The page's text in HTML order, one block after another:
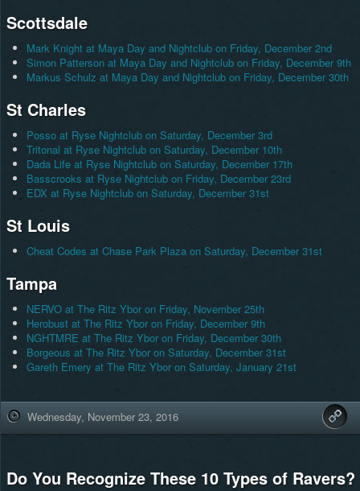
Scottsdale
Mark Knight at Maya Day and Nightclub on Friday, December 2nd
Simon Patterson at Maya Day and Nightclub on Friday, December 9th
Markus Schulz at Maya Day and Nightclub on Friday, December 30th
St Charles
Posso at Ryse Nightclub on Saturday, December 3rd
Tritonal at Ryse Nightclub on Saturday, December 10th
Dada Life at Ryse Nightclub on Saturday, December 17th
Basscrooks at Ryse Nightclub on Friday, December 23rd
EDX at Ryse Nightclub on Saturday, December 31st
St Louis
Cheat Codes at Chase Park Plaza on Saturday, December 31st
Tampa
NERVO at The Ritz Ybor on Friday, November 25th
Herobust at The Ritz Ybor on Friday, December 9th
NGHTMRE at The Ritz Ybor on Friday, December 30th
Borgeous at The Ritz Ybor on Saturday, December 31st
Gareth Emery at The Ritz Ybor on Saturday, January 21st
Wednesday, November 23, 2016
Do You Recognize These 10 Types of Ravers?